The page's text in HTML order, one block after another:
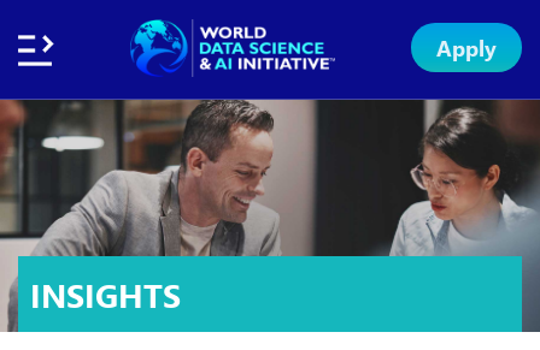
Apply
Home
About
Initiative
Subsidies
Standards
Network
Faculty
Excellence
Exchange
Insights
Institution
Badge
Apply
INSIGHTS